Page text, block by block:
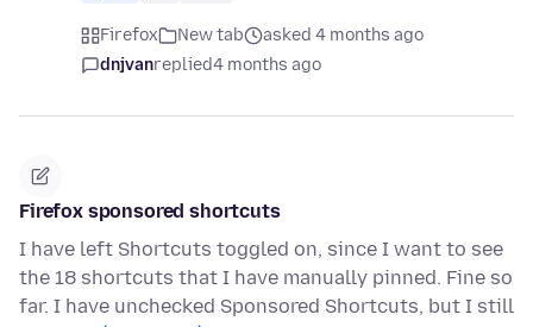
Firefox New tab
asked 4 months ago
dnjvanreplied4 months ago
Firefox sponsored shortcuts
I have left Shortcuts toggled on, since I want to see
the 18 shortcuts that I have manually pinned. Fine so
far. I have unchecked Sponsored Shortcuts, but I still